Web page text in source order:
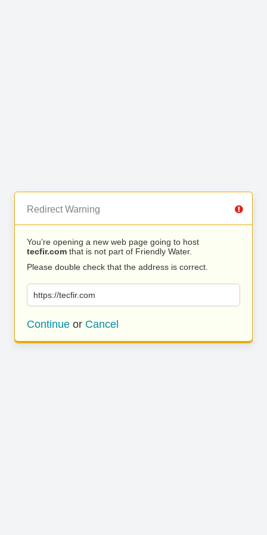
Redirect Warning
You’re opening a new web page going to host
tecfir.com that is not part of Friendly Water.
Please double check that the address is correct.
https://tecfir.com
Continue or Cancel